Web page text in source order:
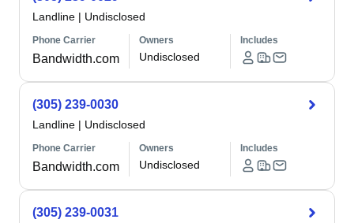
Landline | Undisclosed
Phone Carrier
Bandwidth.com
Owners
Undisclosed
Includes
(305) 239-0030
Landline | Undisclosed
Phone Carrier
Bandwidth.com
Owners
Undisclosed
Includes
(305) 239-0031